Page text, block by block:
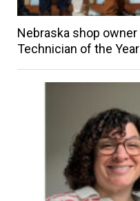
Nebraska shop
Technician of the